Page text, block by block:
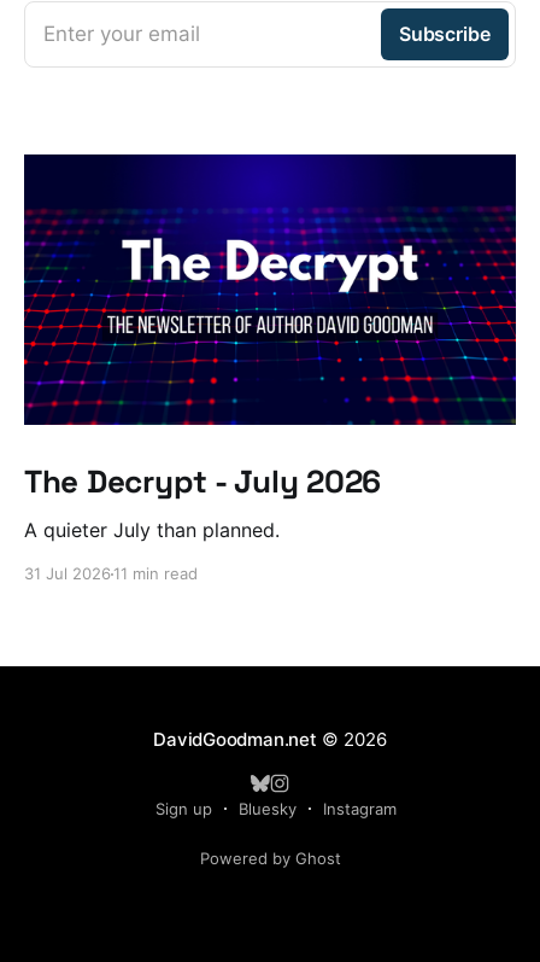
Enter your email Subscribe
The Decrypt - July 2026
A quieter July than planned.
31 Jul 2026 11 min read
DavidGoodman.net © 2026
Sign up Bluesky Instagram
Powered by Ghost